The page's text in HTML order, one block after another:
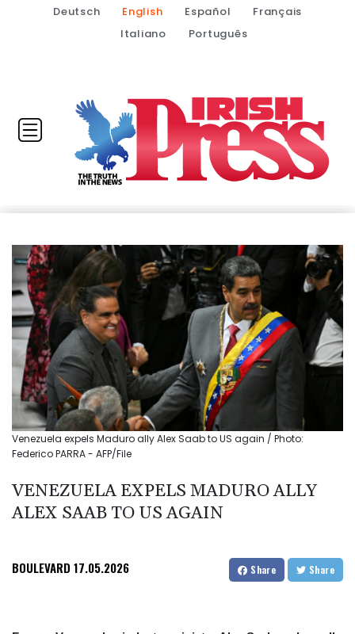
Deutsch English Español
Français
Italiano
Português
Venezuela expels Maduro ally Alex Saab to US again / Photo:
Federico PARRA - AFP/File
VENEZUELA EXPELS MADURO ALLY
ALEX SAAB TO US AGAIN
BOULEVARD 17.05.2026 Share Share